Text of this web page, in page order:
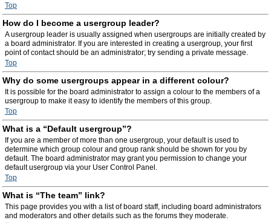
Top
How do I become a usergroup leader?
A usergroup leader is usually assigned when usergroups are initially created by
a board administrator. If you are interested in creating a usergroup, your first
point of contact should be an administrator; try sending a private message.
Top
Why do some usergroups appear in a different colour?
It is possible for the board administrator to assign a colour to the members of a
usergroup to make it easy to identify the members of this group.
Top
What is a “Default usergroup”?
If you are a member of more than one usergroup, your default is used to
determine which group colour and group rank should be shown for you by
default. The board administrator may grant you permission to change your
default usergroup via your User Control Panel.
Top
What is “The team” link?
This page provides you with a list of board staff, including board administrators
and moderators and other details such as the forums they moderate.